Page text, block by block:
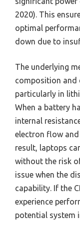
2020). This
optimal
down due to
The underlying
composition and
particularly in
When a battery
internal
electron flow and
result, laptops
without the risk
issue when the
capability. If the
experience
potential system